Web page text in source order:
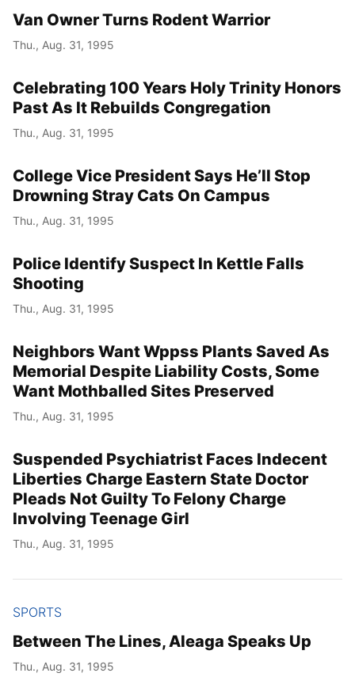
Van Owner Turns Rodent Warrior
Thu., Aug. 31, 1995
Celebrating 100 Years Holy Trinity Honors
Past As It Rebuilds Congregation
Thu., Aug. 31, 1995
College Vice President Says He’ll Stop
Drowning Stray Cats On Campus
Thu., Aug. 31, 1995
Police Identify Suspect In Kettle Falls
Shooting
Thu., Aug. 31, 1995
Neighbors Want Wppss Plants Saved As
Memorial Despite Liability Costs, Some
Want Mothballed Sites Preserved
Thu., Aug. 31, 1995
Suspended Psychiatrist Faces Indecent
Liberties Charge Eastern State Doctor
Pleads Not Guilty To Felony Charge
Involving Teenage Girl
Thu., Aug. 31, 1995
SPORTS
Between The Lines, Aleaga Speaks Up
Thu., Aug. 31, 1995